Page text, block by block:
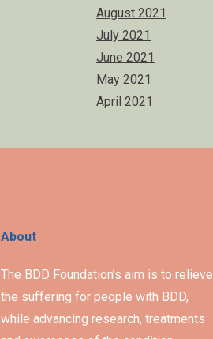
August 2021
July 2021
June 2021
May 2021
April 2021
About
The BDD Foundation’s aim is to relieve
the suffering for people with BDD,
while advancing research, treatments